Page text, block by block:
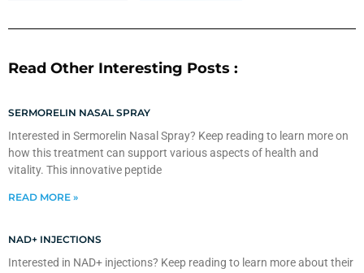
Read Other Interesting Posts :
SERMORELIN NASAL SPRAY
Interested in Sermorelin Nasal Spray? Keep reading to learn more on
how this treatment can support various aspects of health and
vitality. This innovative peptide
READ MORE »
NAD+ INJECTIONS
Interested in NAD+ injections? Keep reading to learn more about their